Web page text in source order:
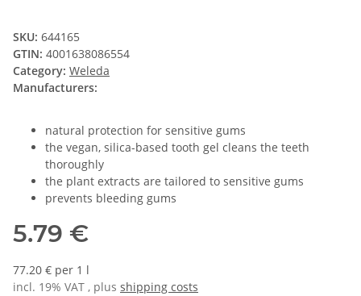
SKU: 644165
GTIN: 4001638086554
Category: Weleda
Manufacturers:
natural protection for sensitive gums
the vegan, silica-based tooth gel cleans the teeth
thoroughly
the plant extracts are tailored to sensitive gums
prevents bleeding gums
5.79 €
77.20 € per 1 l
incl. 19% VAT , plus shipping costs